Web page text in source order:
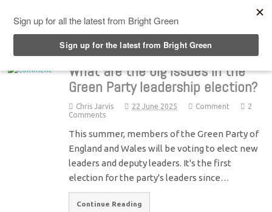
What are the big issues in the
Green Party leadership election?
Chris Jarvis 22 June 2025 Comment
2
Comments
This summer, members of the Green Party of
England and Wales will be voting to elect new
leaders and deputy leaders. It's the first
election for the party's leaders since…
Continue Reading